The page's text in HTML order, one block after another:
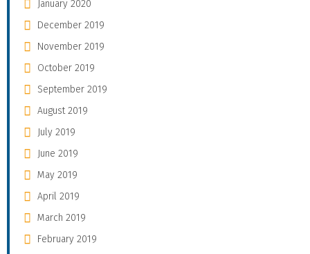
January 2020
December 2019
November 2019
October 2019
September 2019
August 2019
July 2019
June 2019
May 2019
April 2019
March 2019
February 2019